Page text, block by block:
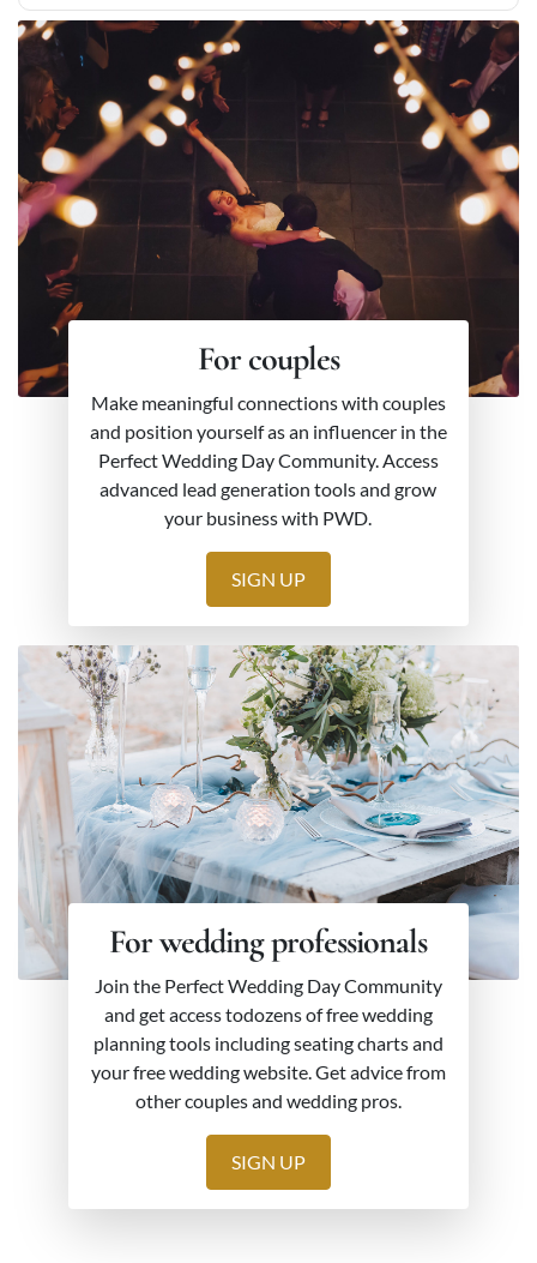
For couples
Make meaningful connections with couples
and position yourself as an influencer in the
Perfect Wedding Day Community. Access
advanced lead generation tools and grow
your business with PWD.
SIGN UP
For wedding professionals
Join the Perfect Wedding Day Community
and get access todozens of free wedding
planning tools including seating charts and
your free wedding website. Get advice from
other couples and wedding pros.
SIGN UP